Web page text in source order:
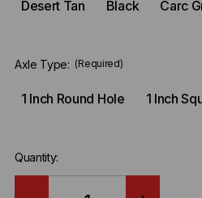
Desert Tan Black Carc
Axle Type: (Required)
1 Inch Round Hole 1 Inch
Quantity: